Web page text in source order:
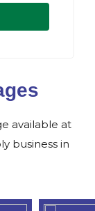
available at
business in